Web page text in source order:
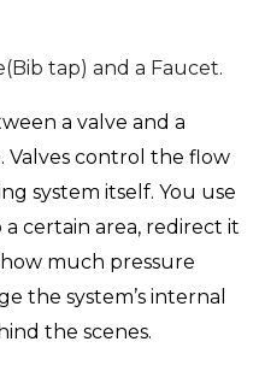
a valve and a
Valves control the flow
system itself. You use
certain area, redirect it
much pressure
the system’s internal
the scenes.